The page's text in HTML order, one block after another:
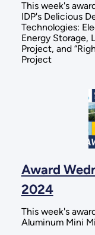
This week's
IDP's Delicious
Technologies:
Energy Storage,
Project, and
Project
Award
2024
This week's
Aluminum Mini